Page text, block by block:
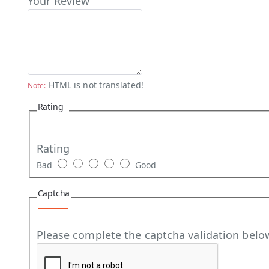
Note: HTML is not translated!
Rating
Rating
Bad Good
Captcha
Please complete the captcha validation